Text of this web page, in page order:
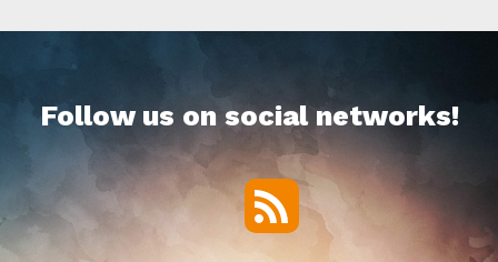
Follow us on social networks!
RSS